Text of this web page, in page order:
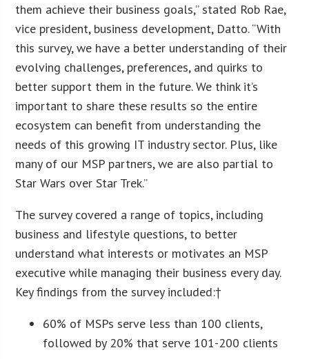
them achieve their business goals,” stated Rob Rae,
vice president, business development, Datto. “With
this survey, we have a better understanding of their
evolving challenges, preferences, and quirks to
better support them in the future. We think it’s
important to share these results so the entire
ecosystem can benefit from understanding the
needs of this growing IT industry sector. Plus, like
many of our MSP partners, we are also partial to
Star Wars over Star Trek.”
The survey covered a range of topics, including
business and lifestyle questions, to better
understand what interests or motivates an MSP
executive while managing their business every day.
Key findings from the survey included:†
60% of MSPs serve less than 100 clients,
followed by 20% that serve 101-200 clients